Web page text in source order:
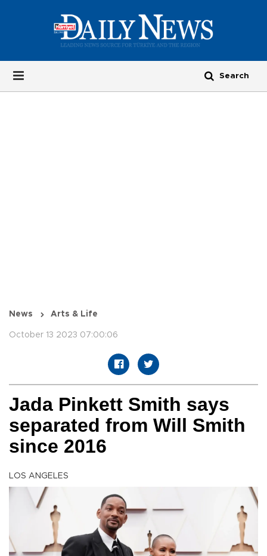
News Arts & Life
October 13 2023 07:00:06
Jada Pinkett Smith says
separated from Will Smith
since 2016
LOS ANGELES